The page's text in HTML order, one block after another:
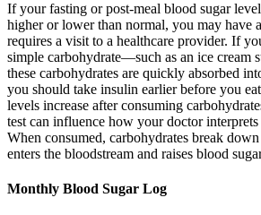
If your fasting or post-meal blood sugar
higher or lower than normal, you may have
requires a visit to a healthcare provider. If
simple carbohydrate—such as an ice
these carbohydrates are quickly absorbed
you should take insulin earlier before you
levels increase after consuming
test can influence how your doctor interprets
When consumed, carbohydrates break
enters the bloodstream and raises blood
Monthly Blood Sugar Log